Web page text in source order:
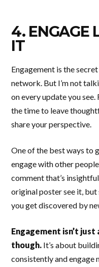
4. ENGAGE
IT
Engagement is the
network. But I’m not
on every update you
the time to leave
share your perspective.
One of the best ways to
engage with other
comment that’s
original poster see it, but
you get discovered by
Engagement isn’t
though. It’s about
consistently and engage